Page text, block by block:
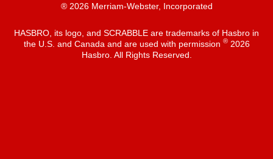
® 2026 Merriam-Webster, Incorporated
HASBRO, its logo, and SCRABBLE are trademarks of Hasbro in
the U.S. and Canada and are used with permission ®2026
Hasbro. All Rights Reserved.